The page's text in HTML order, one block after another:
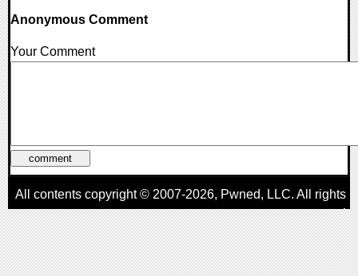
Anonymous Comment
Your Comment
All contents copyright © 2007-2026, Pwned, LLC. All rights
reserved